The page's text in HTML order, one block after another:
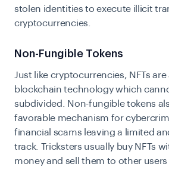
stolen identities to execute illicit
cryptocurrencies.
Non-Fungible Tokens
Just like cryptocurrencies, NFTs
blockchain technology which
subdivided. Non-fungible tokens
favorable mechanism for
financial scams leaving a limited
track. Tricksters usually buy NFTs
money and sell them to other